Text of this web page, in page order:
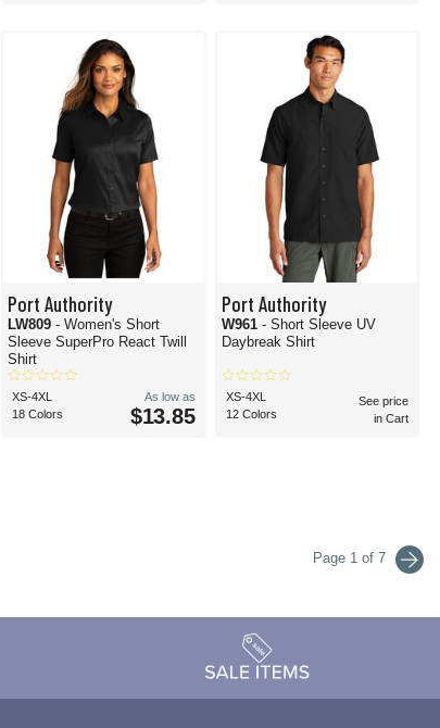
Port Authority
LW809- Women's Short
Sleeve SuperPro React Twill
Shirt
XS-4XL
18 Colors
As low as
$13.85
Port Authority
W961 - Short Sleeve UV
Daybreak Shirt
XS-4XL
12 Colors
See price
in Cart
Page 1 of 7